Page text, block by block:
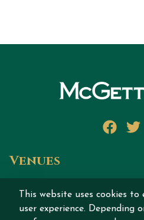
Venues
Let's Talk
This website uses cookies to
user experience. Depending